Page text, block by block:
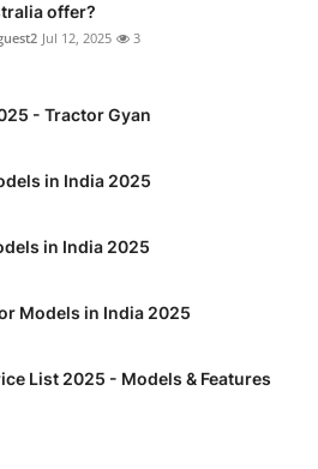
offer?
Jul 12, 2025 3
- Tractor Gyan
in India 2025
in India 2025
Models in India 2025
List 2025 - Models & Features